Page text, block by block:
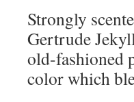
Strongly
Gertrude
old-fashioned
color which